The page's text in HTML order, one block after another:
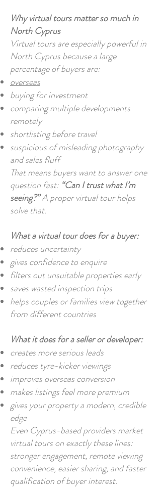
Why virtual tours matter so much in
North Cyprus
Virtual tours are especially powerful in
North Cyprus because a large
percentage of buyers are:
overseas
buying for investment
comparing multiple developments
remotely
shortlisting before travel
suspicious of misleading photography
and sales fluff
That means buyers want to answer one
question fast: “Can I trust what I’m
seeing?”A proper virtual tour helps
solve that.
What a virtual tour does for a buyer:
reduces uncertainty
gives confidence to enquire
filters out unsuitable properties early
saves wasted inspection trips
helps couples or families view together
from different countries
What it does for a seller or developer:
creates more serious leads
reduces tyre-kicker viewings
improves overseas conversion
makes listings feel more premium
gives your property a modern, credible
edge
Even Cyprus-based providers market
virtual tours on exactly these lines:
stronger engagement, remote viewing
convenience, easier sharing, and faster
qualification of buyer interest.